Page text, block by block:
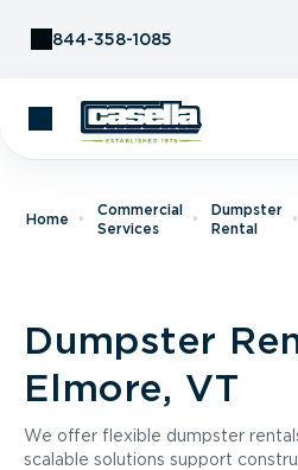
844-358-1085
Home
Commercial
Services
Dumpster
Rental
Dumpster
Elmore, VT
We offer flexible dumpster
scalable solutions support